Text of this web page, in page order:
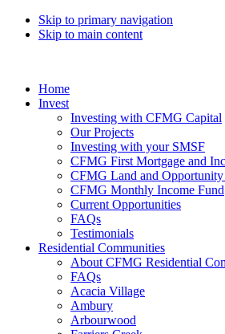
Skip to primary navigation
Skip to main content
Home
Invest
Investing with CFMG Capital
Our Projects
Investing with your SMSF
CFMG First Mortgage and
CFMG Land and Opportunity
CFMG Monthly Income Fund
Current Opportunities
FAQs
Testimonials
Residential Communities
About CFMG Residential
FAQs
Acacia Village
Ambury
Arbourwood